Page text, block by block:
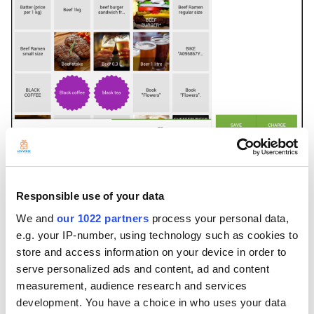
Responsible use of your data
We and our 1022 partners process your personal data,
e.g. your IP-number, using technology such as cookies to
store and access information on your device in order to
serve personalized ads and content, ad and content
measurement, audience research and services
development. You have a choice in who uses your data